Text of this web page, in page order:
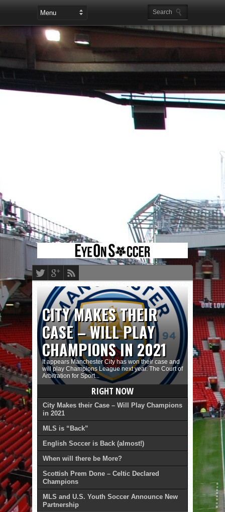
Leaderboard Ads
CITY MAKES THEIR
CASE – WILL PLAY
CHAMPIONS IN 2021
It appears Manchester City has won their case and
will play Champions League next year. The Court of
Arbitration for Sport...
RIGHT NOW
City Makes their Case – Will Play Champions
in 2021
MLS is “Back”
English Soccer is Back (almost!)
When will there be More?
Scottish Prem Done – Celtic Declared
Champions
MLS and U.S. Youth Soccer Announce New
Partnership